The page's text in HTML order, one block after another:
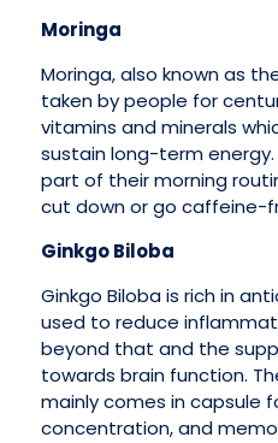
Moringa
Moringa, also known as
taken by people for
vitamins and minerals
sustain long-term
part of their morning
cut down or go caffeine-
Ginkgo Biloba
Ginkgo Biloba is rich in
used to reduce
beyond that and the
towards brain function.
mainly comes in capsule
concentration, and